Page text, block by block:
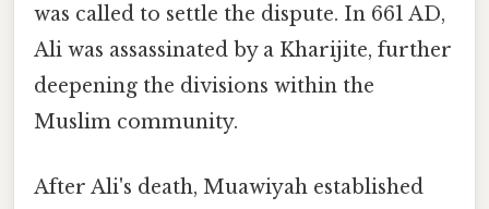
was called to settle the dispute. In 661 AD,
Ali was assassinated by a Kharijite, further
deepening the divisions within the
Muslim community.
After Ali's death, Muawiyah established